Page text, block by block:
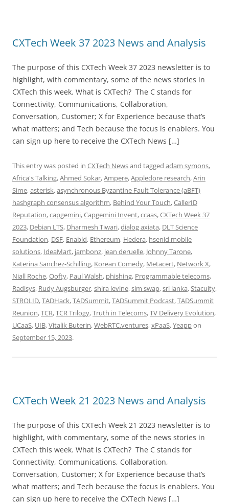
CXTech Week 37 2023 News and Analysis
The purpose of this CXTech Week 37 2023 newsletter is to
highlight, with commentary, some of the news stories in
CXTech this week. What is CXTech? The C stands for
Connectivity, Communications, Collaboration,
Conversation, Customer; X for Experience because that’s
what matters; and Tech because the focus is enablers. You
can sign up here to receive the CXTech News […]
This entry was posted in CXTech Newsand tagged adam symons,
Africa's Talking,Ahmed Sokar,Ampere,Appledore research,Arin
Sime,asterisk,asynchronous Byzantine Fault Tolerance (aBFT)
hashgraph consensus algorithm, Behind Your Touch,CallerID
Reputation,capgemini,Capgemini Invent,ccaas,CXTech Week 37
2023, Debian LTS, Dharmesh Tiwari,dialog axiata, DLT Science
Foundation, DSF, Enabld, Ethereum, Hedera, hsenid mobile
solutions, IdeaMart, jambonz, jean deruelle, Johnny Tarone,
Katerina Sanchez-Schilling, Korean Comedy, Metacert, Network X,
Niall Roche,Oofty, Paul Walsh, phishing, Programmable telecoms,
Radisys, Rudy Augsburger,shira levine,sim swap,sri lanka,Stacuity,
STROLID,TADHack,TADSummit,TADSummit Podcast,TADSummit
Reunion,TCR,TCR Trilogy,Truth in Telecoms,TV Delivery Evolution,
UCaaS, UIB,Vitalik Buterin,WebRTC.ventures,xPaaS,Yeappon
September 15, 2023.
CXTech Week 21 2023 News and Analysis
The purpose of this CXTech Week 21 2023 newsletter is to
highlight, with commentary, some of the news stories in
CXTech this week. What is CXTech? The C stands for
Connectivity, Communications, Collaboration,
Conversation, Customer; X for Experience because that’s
what matters; and Tech because the focus is enablers. You
can sign up here to receive the CXTech News […]